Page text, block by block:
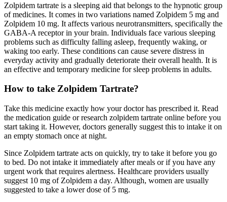
Zolpidem tartrate is a sleeping aid that belongs to the hypnotic group
of medicines. It comes in two variations named Zolpidem 5 mg and
Zolpidem 10 mg. It affects various neurotransmitters, specifically the
GABA-A receptor in your brain. Individuals face various sleeping
problems such as difficulty falling asleep, frequently waking, or
waking too early. These conditions can cause severe distress in
everyday activity and gradually deteriorate their overall health. It is
an effective and temporary medicine for sleep problems in adults.
How to take Zolpidem Tartrate?
Take this medicine exactly how your doctor has prescribed it. Read
the medication guide or research zolpidem tartrate online before you
start taking it. However, doctors generally suggest this to intake it on
an empty stomach once at night.
Since Zolpidem tartrate acts on quickly, try to take it before you go
to bed. Do not intake it immediately after meals or if you have any
urgent work that requires alertness. Healthcare providers usually
suggest 10 mg of Zolpidem a day. Although, women are usually
suggested to take a lower dose of 5 mg.